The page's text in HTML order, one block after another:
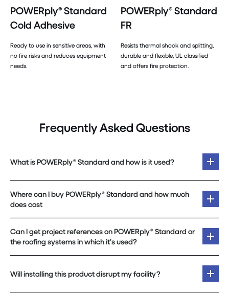
POWERply® Standard
Cold Adhesive
Ready to use in sensitive areas, with
no fire risks and reduces equipment
needs.
POWERply® Standard
FR
Resists thermal shock and splitting,
durable and flexible, UL classified
and offers fire protection.
Frequently Asked Questions
What is POWERply® Standard and how is it used?
Where can I buy POWERply® Standard and how much
does cost
Can I get project references on POWERply® Standard or
the roofing systems in which it’s used?
Will installing this product disrupt my facility?